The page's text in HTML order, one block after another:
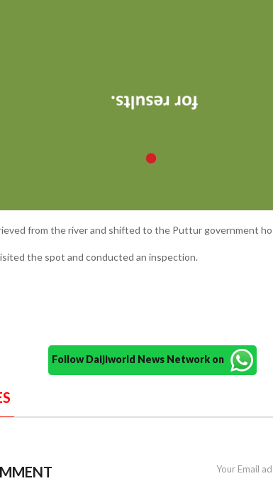
from the river and shifted to the Puttur government
the spot and conducted an inspection.
Follow Daijiworld News Network on
Your Email